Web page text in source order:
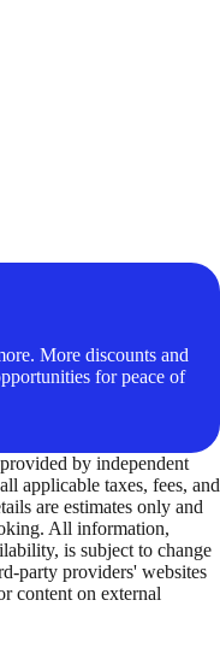
More discounts and
for peace of
by independent
applicable taxes, fees, and
are estimates only and
All information,
is subject to change
party providers' websites
content on external